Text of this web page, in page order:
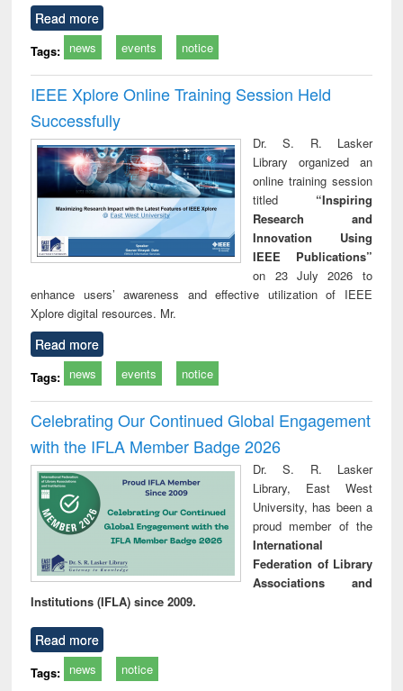
Read more
Tags: news events notice
IEEE Xplore Online Training Session Held
Successfully
Dr. S. R. Lasker
Library organized an
online training session
titled “Inspiring
Research and
Innovation Using
IEEE Publications”
on 23 July 2026 to
enhance users’ awareness and effective utilization of IEEE
Xplore digital resources. Mr.
Read more
Tags: news events notice
Celebrating Our Continued Global Engagement
with the IFLA Member Badge 2026
Dr. S. R. Lasker
Library, East West
University, has been a
proud member of the
International
Federation of Library
Associations and
Institutions (IFLA) since 2009.
Read more
Tags: news notice